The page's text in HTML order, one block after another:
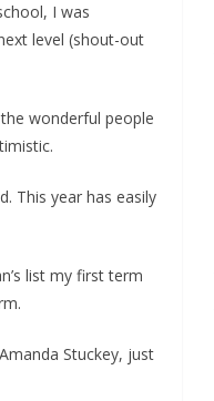
I was
level (shout-out
wonderful people
This year has easily
list my first term
Stuckey, just